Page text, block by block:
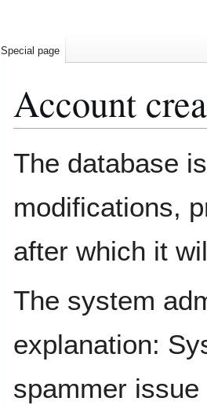
Account
The database
modifications,
after which it
The system
explanation:
spammer issue
Special page